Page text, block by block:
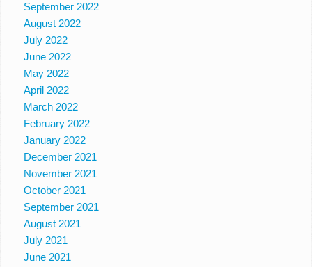
September 2022
August 2022
July 2022
June 2022
May 2022
April 2022
March 2022
February 2022
January 2022
December 2021
November 2021
October 2021
September 2021
August 2021
July 2021
June 2021